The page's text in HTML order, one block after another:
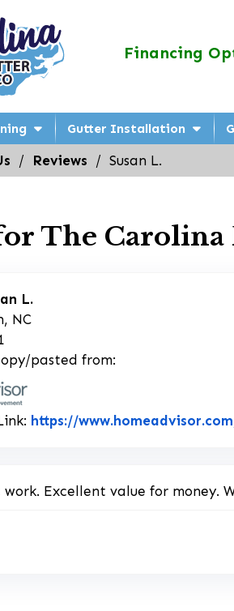
Financing
Gutter Installation
Reviews Susan L.
The
L.
NC
pasted from:
https://
work. Excellent value for money.